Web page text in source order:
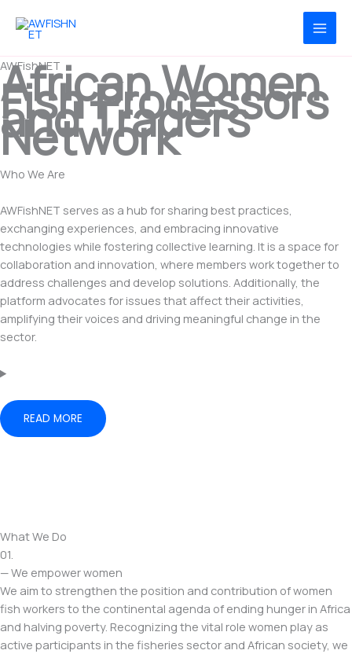
AWFishNET
African Women
Fish Processors
and Traders
Network
Who We Are
AWFishNET serves as a hub for sharing best practices,
exchanging experiences, and embracing innovative
technologies while fostering collective learning. It is a space for
collaboration and innovation, where members work together to
address challenges and develop solutions. Additionally, the
platform advocates for issues that affect their activities,
amplifying their voices and driving meaningful change in the
sector.
READ MORE
What We Do
01.
— We empower women
We aim to strengthen the position and contribution of women
fish workers to the continental agenda of ending hunger in Africa
and halving poverty. Recognizing the vital role women play as
active participants in the fisheries sector and African society, we